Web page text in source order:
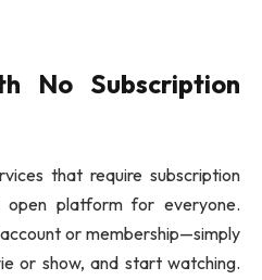
No Subscription
that require subscription
platform for everyone.
or membership—simply
or show, and start watching.